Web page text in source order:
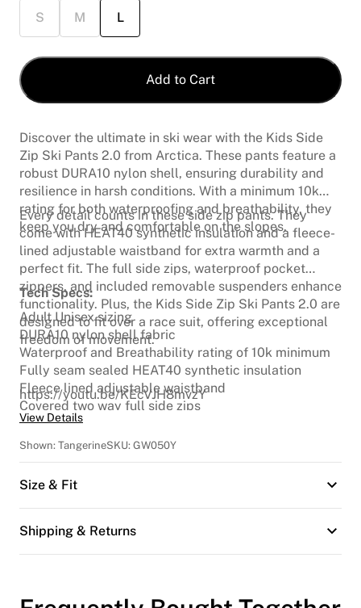
S M L
Add to Cart
Discover the ultimate in ski wear with the Kids Side
Zip Ski Pants 2.0 from Arctica. These pants feature a
robust DURA10 nylon shell, ensuring durability and
resilience in harsh conditions. With a minimum 10k
rating for both waterproofing and breathability, they
keep you dry and comfortable on the slopes.
Every detail counts in these side zip pants. They
come with HEAT40 synthetic insulation and a fleece-
lined adjustable waistband for extra warmth and a
perfect fit. The full side zips, waterproof pocket
zippers, and included removable suspenders enhance
functionality. Plus, the Kids Side Zip Ski Pants 2.0 are
designed to fit over a race suit, offering exceptional
freedom of movement.
Tech Specs:
Adult Unisex sizing
DURA10 nylon shell fabric
Waterproof and Breathability rating of 10k minimum
Fully seam sealed HEAT40 synthetic insulation
Fleece lined adjustable waistband
Covered two way full side zips
Articulated knees
Waterproof front and back pocket zippers
Belt loops
Removable suspenders
Cordura scuff guards
Full fly
Snow Cuff
https://youtu.be/KEcVJH8mvzY
View Details
Shown: TangerineSKU: GW050Y
Size & Fit
Shipping & Returns